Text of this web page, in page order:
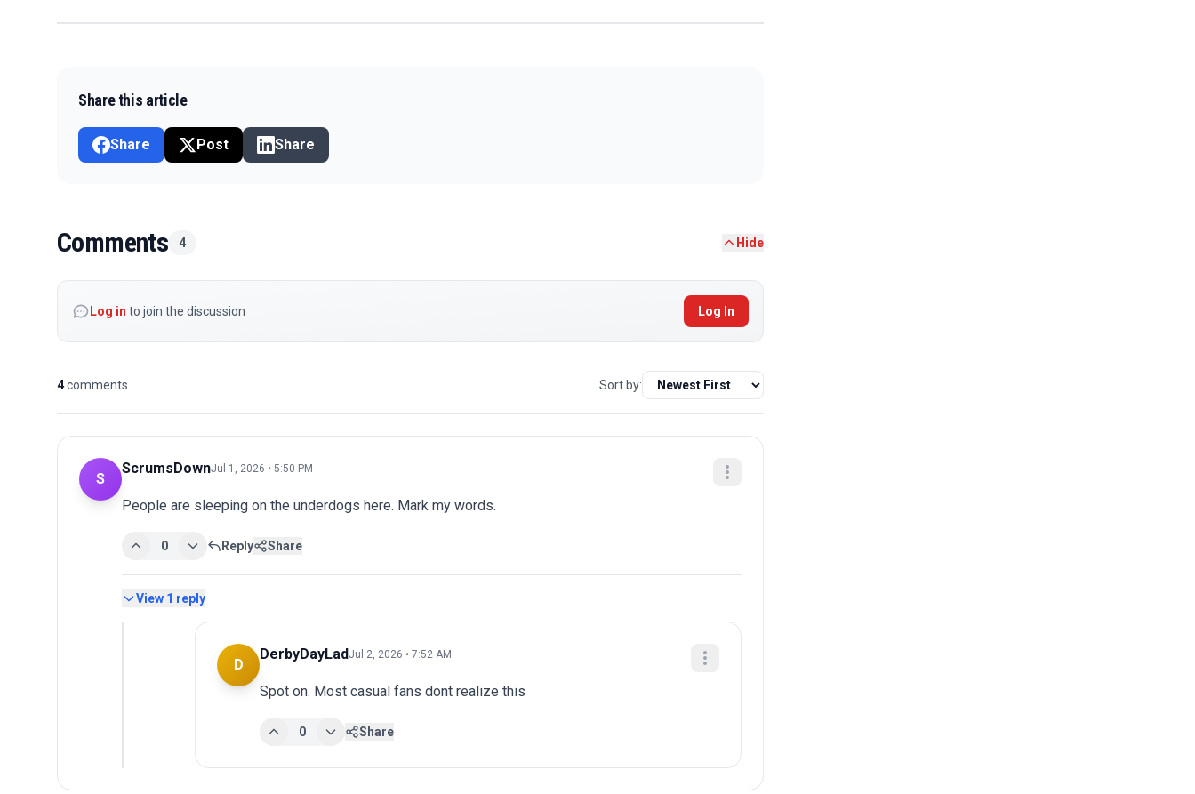
Share this article
Share Post Share
Comments 4 Hide
Log in to join the discussion Log In
4comments Sort by:
S
ScrumsDownJul 1, 2026 • 5:50 PM
People are sleeping on the underdogs here. Mark my words.
0 Reply Share
View 1 reply
D
DerbyDayLadJul 2, 2026 • 7:52 AM
Spot on. Most casual fans dont realize this
0 Share